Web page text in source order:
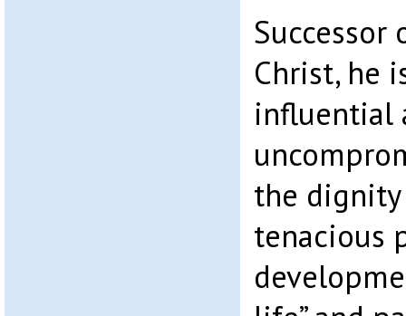
Successor
Christ, he
influential
the
tenacious